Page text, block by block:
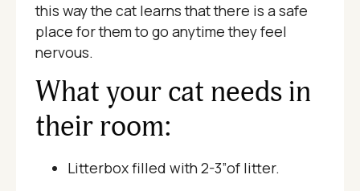
this way the cat learns that there is a safe
place for them to go anytime they feel
nervous.
What your cat needs in
their room:
Litterbox filled with 2-3”of litter.